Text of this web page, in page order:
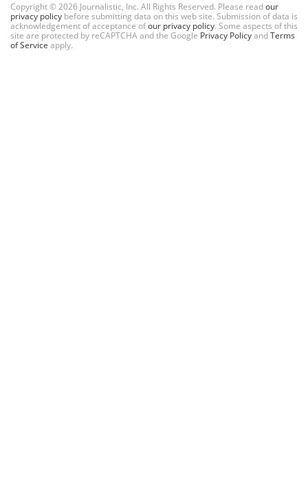
Copyright © 2026 Journalistic, Inc. All Rights Reserved. Please readour
privacy policy before submitting data on this web site. Submission of data is
acknowledgement of acceptance ofour privacy policy. Some aspects of this
site are protected by reCAPTCHA and the Google Privacy PolicyandTerms
of Service apply.